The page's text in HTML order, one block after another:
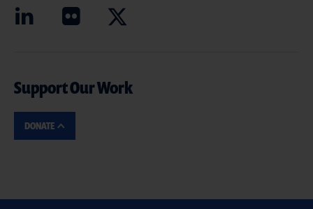
Support Our Work
DONATE